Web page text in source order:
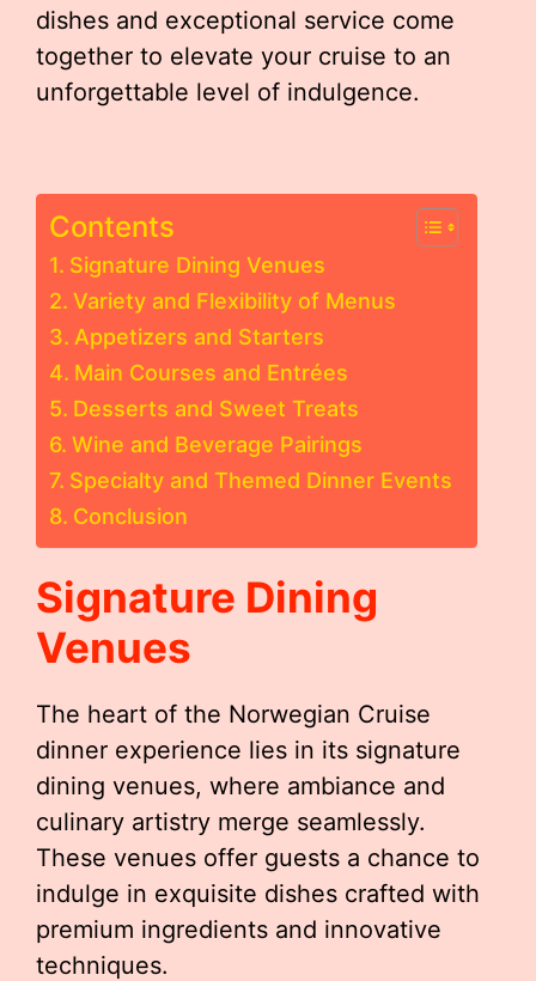
dishes and exceptional service come
together to elevate your cruise to an
unforgettable level of indulgence.
Contents
Signature Dining Venues
Variety and Flexibility of Menus
Appetizers and Starters
Main Courses and Entrées
Desserts and Sweet Treats
Wine and Beverage Pairings
Specialty and Themed Dinner Events
Conclusion
Signature Dining
Venues
The heart of the Norwegian Cruise
dinner experience lies in its signature
dining venues, where ambiance and
culinary artistry merge seamlessly.
These venues offer guests a chance to
indulge in exquisite dishes crafted with
premium ingredients and innovative
techniques.